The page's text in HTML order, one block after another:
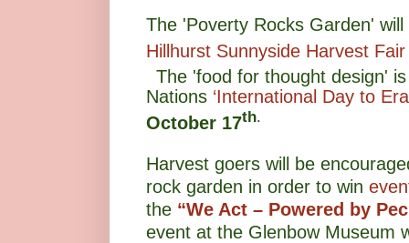
The 'Poverty Rocks Garden'
Hillhurst Sunnyside Harvest Fair
The 'food for thought design'
Nations ‘International Day to
October 17th.
Harvest goers will be
rock garden in order to win
the “We Act – Powered by
event at the Glenbow Museum